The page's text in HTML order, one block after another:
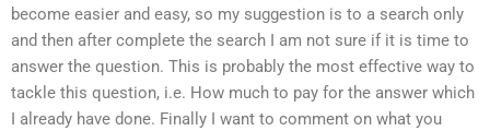
become easier and easy, so my suggestion is to a search only
and then after complete the search I am not sure if it is time to
answer the question. This is probably the most effective way to
tackle this question, i.e. How much to pay for the answer which
I already have done. Finally I want to comment on what you